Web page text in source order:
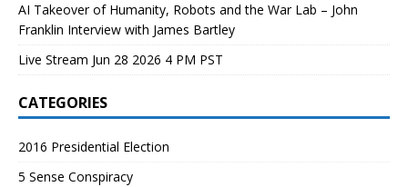
AI Takeover of Humanity, Robots and the War Lab – John
Franklin Interview with James Bartley
Live Stream Jun 28 2026 4 PM PST
CATEGORIES
2016 Presidential Election
5 Sense Conspiracy